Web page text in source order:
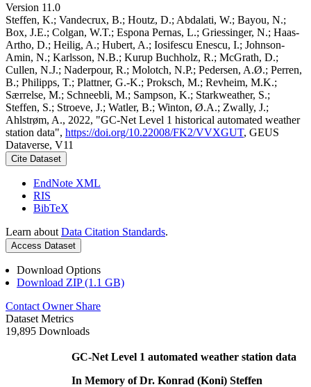
Version 11.0
Steffen, K.; Vandecrux, B.; Houtz, D.; Abdalati, W.; Bayou, N.;
Box, J.E.; Colgan, W.T.; Espona Pernas, L.; Griessinger, N.; Haas-
Artho, D.; Heilig, A.; Hubert, A.; Iosifescu Enescu, I.; Johnson-
Amin, N.; Karlsson, N.B.; Kurup Buchholz, R.; McGrath, D.;
Cullen, N.J.; Naderpour, R.; Molotch, N.P.; Pedersen, A.Ø.; Perren,
B.; Philipps, T.; Plattner, G.-K.; Proksch, M.; Revheim, M.K.;
Særrelse, M.; Schneebli, M.; Sampson, K.; Starkweather, S.;
Steffen, S.; Stroeve, J.; Watler, B.; Winton, Ø.A.; Zwally, J.;
Ahlstrøm, A., 2022, "GC-Net Level 1 historical automated weather
station data", https://doi.org/10.22008/FK2/VVXGUT, GEUS
Dataverse, V11
Cite Dataset
EndNote XML
RIS
BibTeX
Learn about Data Citation Standards.
Access Dataset
Download Options
Download ZIP (1.1 GB)
Contact Owner Share
Dataset Metrics
19,895 Downloads
GC-Net Level 1 automated weather station data
In Memory of Dr. Konrad (Koni) Steffen